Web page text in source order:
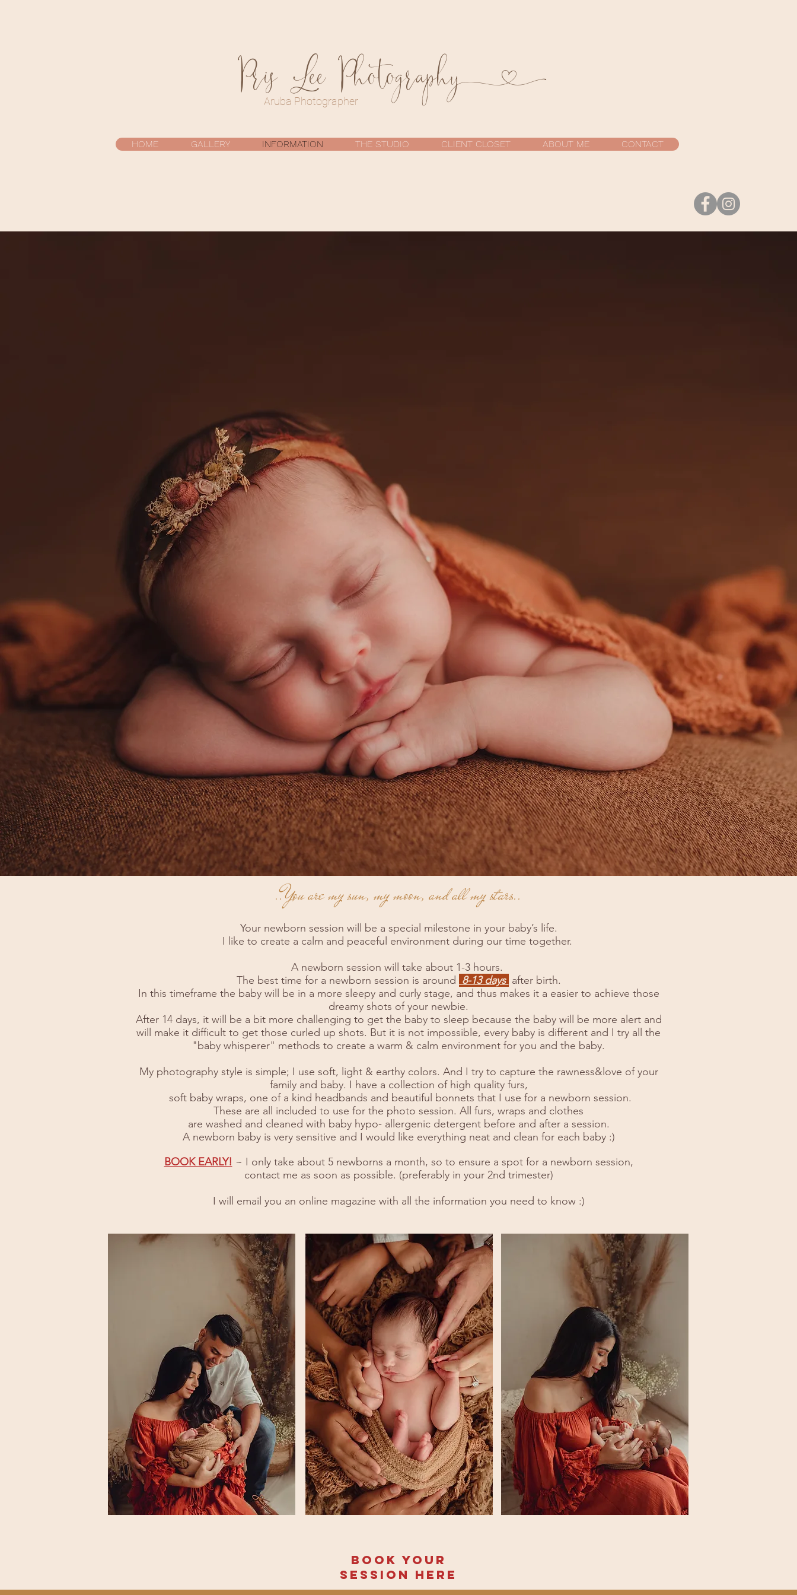
Pris Lee Photography
Aruba Photographer
HOME GALLERY INFORMATION THE STUDIO CLIENT CLOSET ABOUT ME CONTACT
..You are my sun, my moon, and all my stars..
Your newborn session will be a special milestone in your baby’s life.
I like to create a calm and peaceful environment during our time together.
A newborn session will take about 1-3 hours.
The best time for a newborn session is around 8-13 days after birth.
In this timeframe the baby will be in a more sleepy and curly stage, and thus makes it a easier to achieve those
dreamy shots of your newbie.
After 14 days, it will be a bit more challenging to get the baby to sleep because the baby will be more alert and
will make it difficult to get those curled up shots. But it is not impossible, every baby is different and I try all the
"baby whisperer" methods to create a warm & calm environment for you and the baby.
My photography style is simple; I use soft, light & earthy colors. And I try to capture the rawness&love of your
family and baby. I have a collection of high quality furs,
soft baby wraps, one of a kind headbands and beautiful bonnets that I use for a newborn session.
These are all included to use for the photo session. All furs, wraps and clothes
are washed and cleaned with baby hypo- allergenic detergent before and after a session.
A newborn baby is very sensitive and I would like everything neat and clean for each baby :)
BOOK EARLY! ~ I only take about 5 newborns a month, so to ensure a spot for a newborn session,
contact me as soon as possible. (preferably in your 2nd trimester)
I will email you an online magazine with all the information you need to know :)
Book your
session here